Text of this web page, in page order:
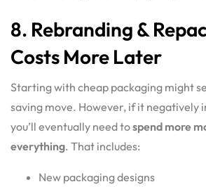
8. Rebranding &
Costs More Later
Starting with cheap packaging might
saving move. However, if it negatively
you’ll eventually need tospend more
everything. That includes:
New packaging designs